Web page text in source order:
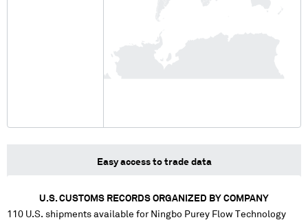
Easy access to trade data
U.S. CUSTOMS RECORDS ORGANIZED BY COMPANY
110 U.S. shipments available for Ningbo Purey Flow Technology